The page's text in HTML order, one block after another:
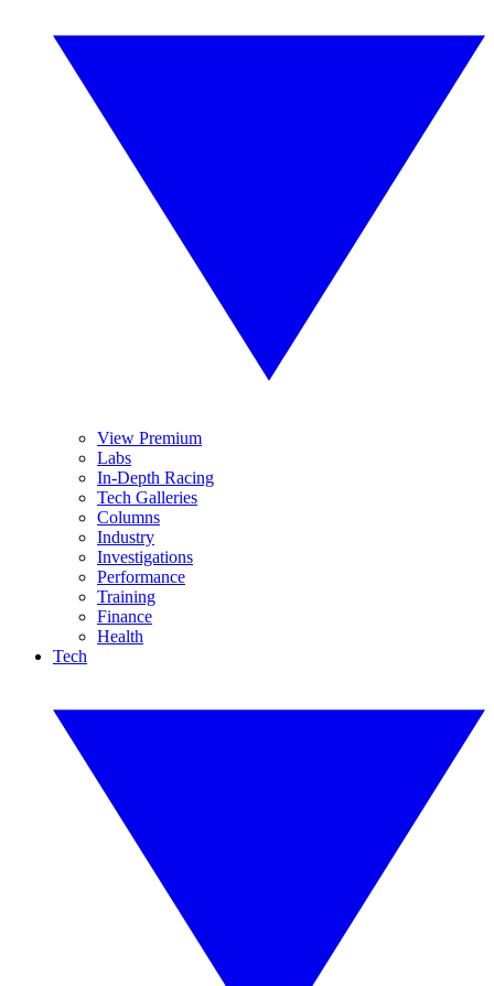
View Premium
Labs
In-Depth Racing
Tech Galleries
Columns
Industry
Investigations
Performance
Training
Finance
Health
Tech